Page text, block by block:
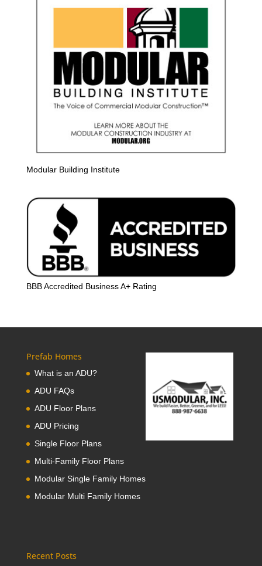
Modular Building Institute
BBB Accredited Business A+ Rating
Prefab Homes
What is an ADU?
ADU FAQs
ADU Floor Plans
ADU Pricing
Single Floor Plans
Multi-Family Floor Plans
Modular Single Family Homes
Modular Multi Family Homes
Recent Posts